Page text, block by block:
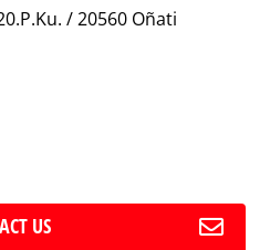
US
/ 20560 Oñati